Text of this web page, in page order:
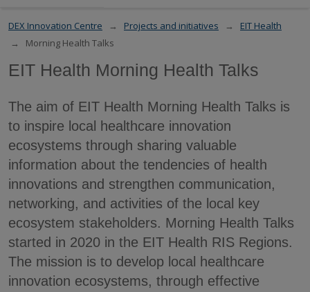
DEX Innovation Centre Projects and initiatives
EIT Health
Morning Health Talks
EIT Health Morning Health Talks
The aim of EIT Health Morning Health Talks is
to inspire local healthcare innovation
ecosystems through sharing valuable
information about the tendencies of health
innovations and strengthen communication,
networking, and activities of the local key
ecosystem stakeholders. Morning Health Talks
started in 2020 in the EIT Health RIS Regions.
The mission is to develop local healthcare
innovation ecosystems, through effective